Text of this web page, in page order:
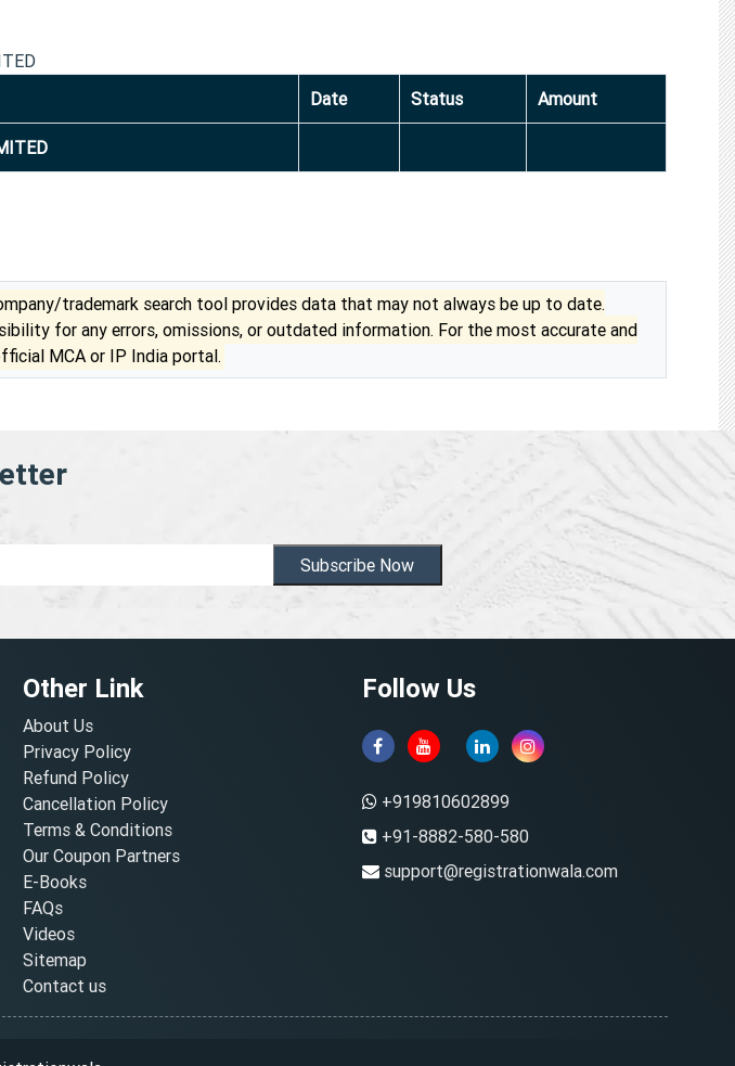
Date Status Amount
trademark search tool provides data that may not always be up to date.
for any errors, omissions, or outdated information. For the most accurate and
MCA or IP India portal.
Subscribe Now
Other Link
About Us
Privacy Policy
Refund Policy
Cancellation Policy
Terms & Conditions
Our Coupon Partners
E-Books
FAQs
Videos
Sitemap
Contact us
Follow Us
+919810602899
+91-8882-580-580
support@registrationwala.com